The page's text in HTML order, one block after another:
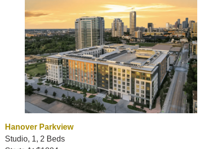
Hanover Parkview
Studio, 1, 2 Beds